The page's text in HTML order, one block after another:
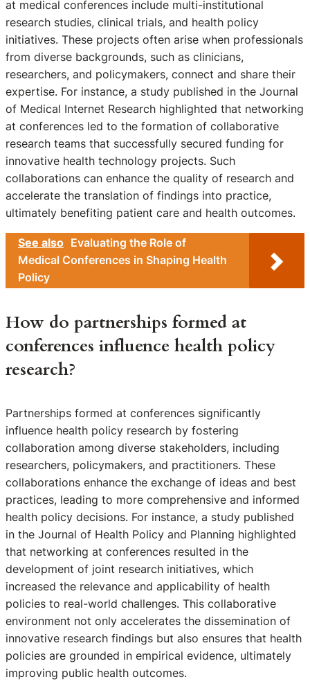
at medical conferences include multi-institutional
research studies, clinical trials, and health policy
initiatives. These projects often arise when professionals
from diverse backgrounds, such as clinicians,
researchers, and policymakers, connect and share their
expertise. For instance, a study published in the Journal
of Medical Internet Research highlighted that networking
at conferences led to the formation of collaborative
research teams that successfully secured funding for
innovative health technology projects. Such
collaborations can enhance the quality of research and
accelerate the translation of findings into practice,
ultimately benefiting patient care and health outcomes.
See also Evaluating the Role of
Medical Conferences in Shaping Health
Policy
How do partnerships formed at
conferences influence health policy
research?
Partnerships formed at conferences significantly
influence health policy research by fostering
collaboration among diverse stakeholders, including
researchers, policymakers, and practitioners. These
collaborations enhance the exchange of ideas and best
practices, leading to more comprehensive and informed
health policy decisions. For instance, a study published
in the Journal of Health Policy and Planning highlighted
that networking at conferences resulted in the
development of joint research initiatives, which
increased the relevance and applicability of health
policies to real-world challenges. This collaborative
environment not only accelerates the dissemination of
innovative research findings but also ensures that health
policies are grounded in empirical evidence, ultimately
improving public health outcomes.